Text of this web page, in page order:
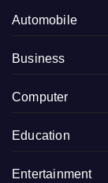
Automobile
Business
Computer
Education
Entertainment